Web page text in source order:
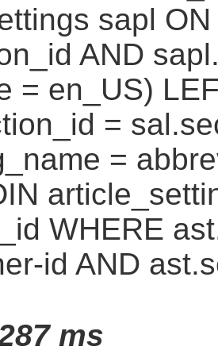
sapl
AND
= en_US)
=
=
WHERE
id AND
ms